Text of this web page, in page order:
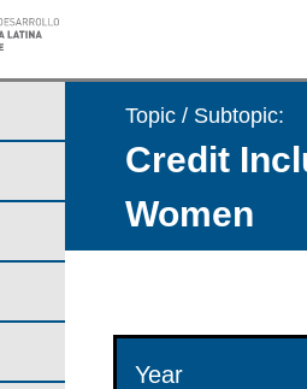
Topic / Subtopic:
Credit
Women
Year